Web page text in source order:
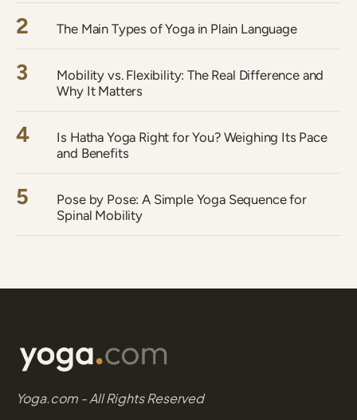
2 The Main Types of Yoga in Plain Language
3
Mobility vs. Flexibility: The Real Difference and
Why It Matters
4
Is Hatha Yoga Right for You? Weighing Its Pace
and Benefits
5
Pose by Pose: A Simple Yoga Sequence for
Spinal Mobility
Yoga.com - All Rights Reserved